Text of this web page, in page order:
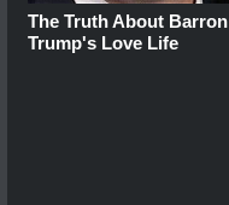
The Truth About Barron
Trump's Love Life